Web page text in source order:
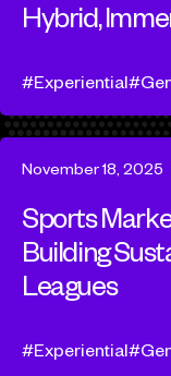
Hybrid,
Experiential
Sports
Building
Leagues
November 18, 2025
Experiential